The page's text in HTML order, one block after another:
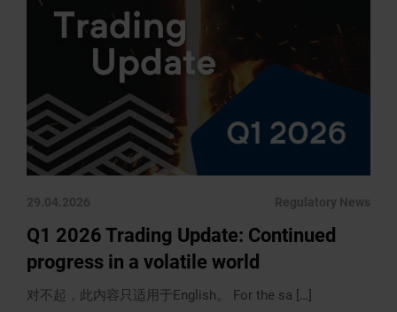
29.04.2026 Regulatory News
Q1 2026 Trading Update: Continued
progress in a volatile world
对不起，此内容只适用于English。 For the sa […]